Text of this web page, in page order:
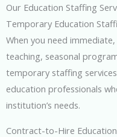
Our Education Staffing
Temporary Education
When you need
teaching, seasonal
temporary staffing
education professionals
institution’s needs.
Contract-to-Hire